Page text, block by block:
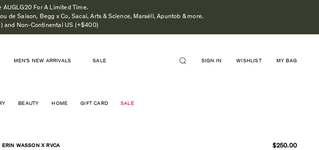
AUGLG20 For A Limited Time.
de Saison, Begg x Co, Sacai, Arts & Science, Marsèll, Apuntob & more.
and Non-Continental US (+$400)
MEN'S NEW ARRIVALS SALE SIGN IN WISHLIST MY BAG
BEAUTY HOME GIFT CARD SALE
ERIN WASSON X RVCA
$250.00